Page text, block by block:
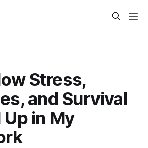
Stress,
and Survival
in My